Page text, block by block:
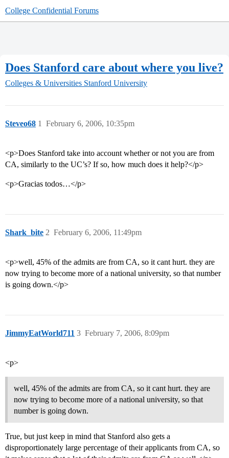
College Confidential Forums
Does Stanford care about where you live?
Colleges & Universities Stanford University
Steveo68 February 6, 2006, 10:35pm
1
<p>Does Stanford take into account whether or not you are from
CA, similarly to the UC’s? If so, how much does it help?</p>
<p>Gracias todos…</p>
Shark_bite February 6, 2006, 11:49pm
2
<p>well, 45% of the admits are from CA, so it cant hurt. they are
now trying to become more of a national university, so that number
is going down.</p>
JimmyEatWorld711 February 7, 2006, 8:09pm
3
<p>
well, 45% of the admits are from CA, so it cant hurt. they are
now trying to become more of a national university, so that
number is going down.
True, but just keep in mind that Stanford also gets a
disproportionately large percentage of their applicants from CA, so